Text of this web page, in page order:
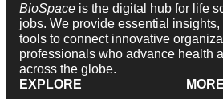
BioSpace is the digital hub for life
jobs. We provide essential
tools to connect innovative
professionals who advance health
across the globe.
EXPLORE
MORE